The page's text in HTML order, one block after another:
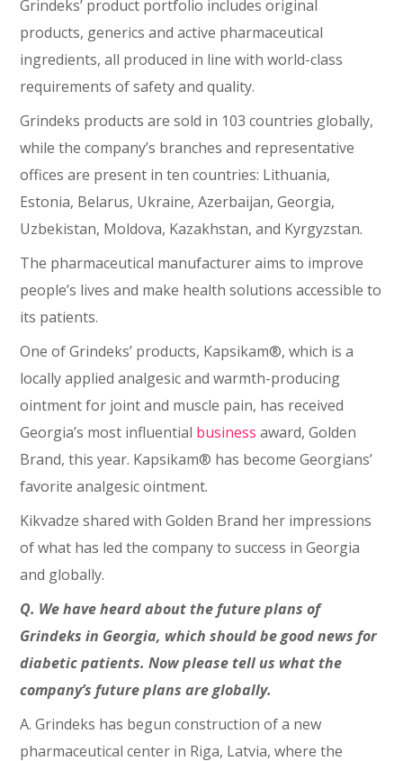
Grindeks’ product portfolio includes original
products, generics and active pharmaceutical
ingredients, all produced in line with world-class
requirements of safety and quality.
Grindeks products are sold in 103 countries globally,
while the company’s branches and representative
offices are present in ten countries: Lithuania,
Estonia, Belarus, Ukraine, Azerbaijan, Georgia,
Uzbekistan, Moldova, Kazakhstan, and Kyrgyzstan.
The pharmaceutical manufacturer aims to improve
people’s lives and make health solutions accessible to
its patients.
One of Grindeks’ products, Kapsikam®, which is a
locally applied analgesic and warmth-producing
ointment for joint and muscle pain, has received
Georgia’s most influential business award, Golden
Brand, this year. Kapsikam® has become Georgians’
favorite analgesic ointment.
Kikvadze shared with Golden Brand her impressions
of what has led the company to success in Georgia
and globally.
Q. We have heard about the future plans of
Grindeks in Georgia, which should be good news for
diabetic patients. Now please tell us what the
company’s future plans are globally.
A. Grindeks has begun construction of a new
pharmaceutical center in Riga, Latvia, where the